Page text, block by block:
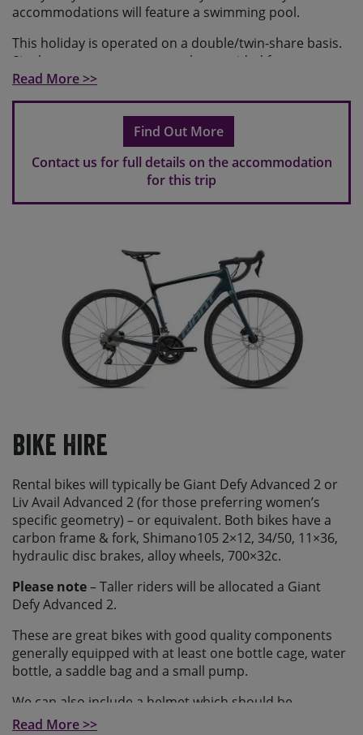
accommodations will feature a swimming pool.
This holiday is operated on a double/twin-share basis.
Single occupancy rooms can be provided for a
supplement and are subject to availability at the time
of booking.
Read More >>
Find Out More
Contact us for full details on the accommodation
for this trip
Bike Hire
Rental bikes will typically be Giant Defy Advanced 2 or
Liv Avail Advanced 2 (for those preferring women’s
specific geometry) – or equivalent. Both bikes have a
carbon frame & fork, Shimano105 2×12, 34/50, 11×36,
hydraulic disc brakes, alloy wheels, 700×32c.
Please note– Taller riders will be allocated a Giant
Defy Advanced 2.
These are great bikes with good quality components
generally equipped with at least one bottle cage, water
bottle, a saddle bag and a small pump.
We can also include a helmet which should be
requested at time of booking.
Read More >>